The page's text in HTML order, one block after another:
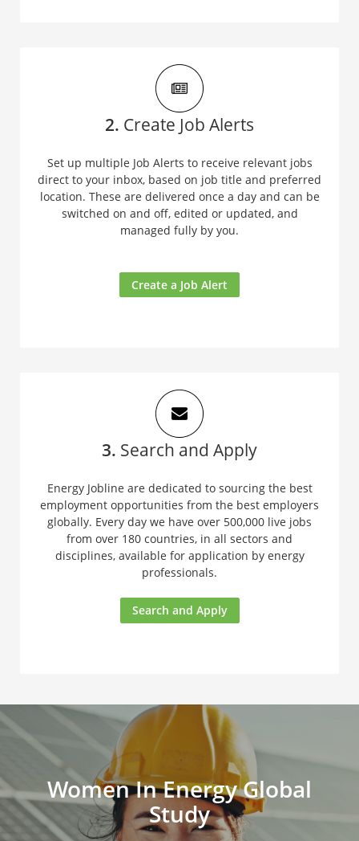
2. Create Job Alerts
Set up multiple Job Alerts to receive relevant jobs
direct to your inbox, based on job title and preferred
location. These are delivered once a day and can be
switched on and off, edited or updated, and
managed fully by you.
Create a Job Alert
3. Search and Apply
Energy Jobline are dedicated to sourcing the best
employment opportunities from the best employers
globally. Every day we have over 500,000 live jobs
from over 180 countries, in all sectors and
disciplines, available for application by energy
professionals.
Search and Apply
Women In Energy Global
Study